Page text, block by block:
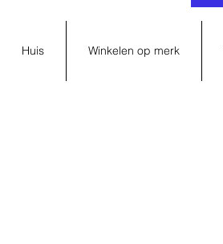
Huis Winkelen op merk